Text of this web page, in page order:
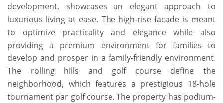
development, showcases an elegant approach to
luxurious living at ease. The high-rise facade is meant
to optimize practicality and elegance while also
providing a premium environment for families to
develop and prosper in a family-friendly environment.
The rolling hills and golf course define the
neighborhood, which features a prestigious 18-hole
tournament par golf course. The property has podium-